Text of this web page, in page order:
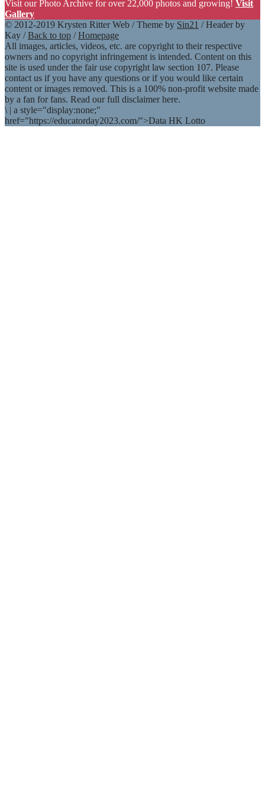
Visit our Photo Archive for over 22,000 photos and growing! Visit
Gallery
© 2012-2019 Krysten Ritter Web / Theme by Sin21 / Header by
Kay /Back to top /Homepage
All images, articles, videos, etc. are copyright to their respective
owners and no copyright infringement is intended. Content on this
site is used under the fair use copyright law section 107. Please
contact us if you have any questions or if you would like certain
content or images removed. This is a 100% non-profit website made
by a fan for fans. Read our full disclaimer here.
\ | a style="display:none;"
href="https://educatorday2023.com/">Data HK Lotto